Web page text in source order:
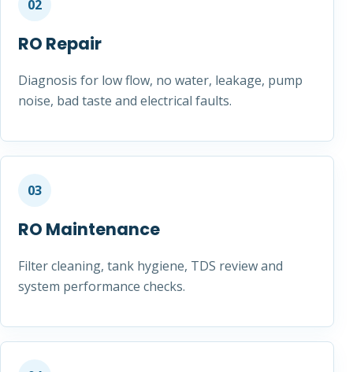
02
RO Repair
Diagnosis for low flow, no water, leakage, pump
noise, bad taste and electrical faults.
03
RO Maintenance
Filter cleaning, tank hygiene, TDS review and
system performance checks.